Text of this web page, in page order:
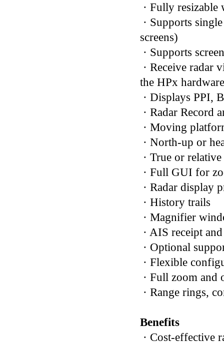
· Fully resizable
· Supports
screens)
· Supports
· Receive radar
the HPx hardware
· Displays PPI,
· Radar Record
· Moving
· North-up or
· True or
· Full GUI for
· Radar display
· History trails
· Magnifier
· AIS receipt
· Optional
· Flexible
· Full zoom and
· Range rings,
Benefits
· Cost-effective